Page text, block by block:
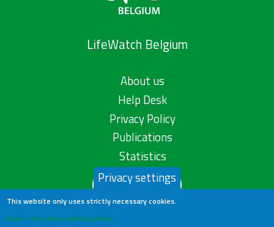
LifeWatch Belgium
About us
Help Desk
Privacy Policy
Publications
Statistics
Contact us
Privacy settings
This website only uses strictly necessary cookies.
Learn more in our privacy policy